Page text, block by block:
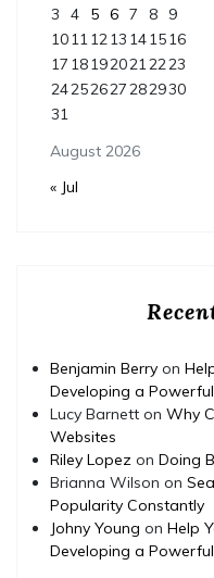
August 2026
3
4 5 6 7 8
9
10111213 141516
17 181920212223
24252627282930
31
« Jul
Benjamin Berry on
Developing a
Lucy Barnett on Why
Websites
Riley Lopez on Doing
Brianna Wilson on
Popularity Constantly
Johny Young on Help
Developing a